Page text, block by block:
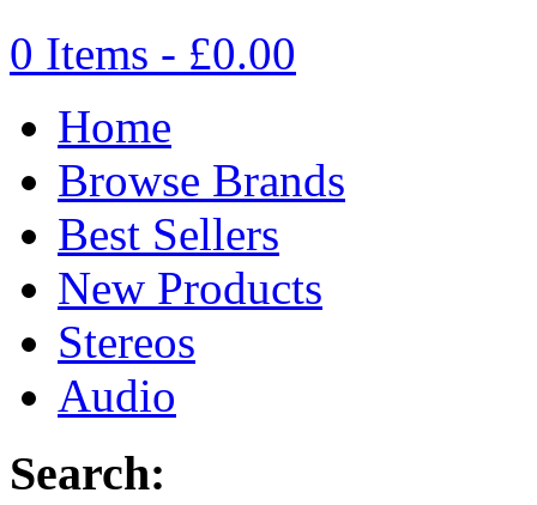
0 Items - £0.00
Home
Browse Brands
Best Sellers
New Products
Stereos
Audio
Search: